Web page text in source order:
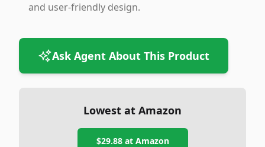
and user-friendly design.
Ask Agent About This Product
Lowest at Amazon
$29.88at Amazon